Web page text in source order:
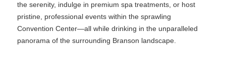
the serenity, indulge in premium spa treatments, or host
pristine, professional events within the sprawling
Convention Center—all while drinking in the unparalleled
panorama of the surrounding Branson landscape.